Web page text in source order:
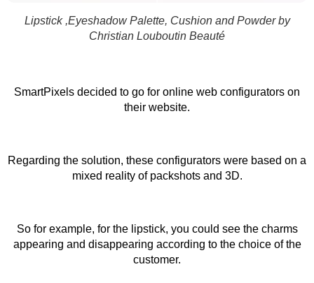
Lipstick ,Eyeshadow Palette, Cushion and Powder by
Christian Louboutin Beauté
SmartPixels decided to go for online web configurators on
their website.
Regarding the solution, these configurators were based on a
mixed reality of packshots and 3D.
So for example, for the lipstick, you could see the charms
appearing and disappearing according to the choice of the
customer.